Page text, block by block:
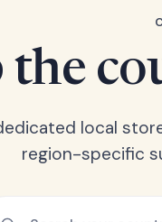
the
local
region-specific